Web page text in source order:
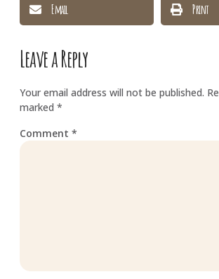
Email Print
Leave a Reply
Your email address will not be published.
marked *
Comment *